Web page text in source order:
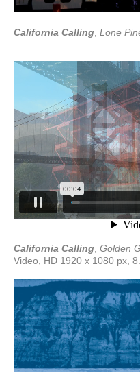
California Calling Lone
California Calling Golden
Video, HD 1920 x 1080 px,